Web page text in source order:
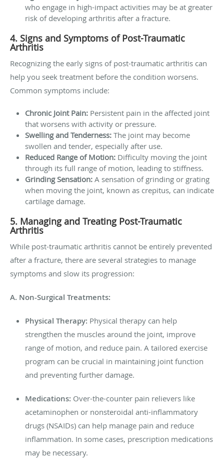
who engage in high-impact activities may be at greater
risk of developing arthritis after a fracture.
4. Signs and Symptoms of Post-Traumatic
Arthritis
Recognizing the early signs of post-traumatic arthritis can
help you seek treatment before the condition worsens.
Common symptoms include:
Chronic Joint Pain: Persistent pain in the affected joint
that worsens with activity or pressure.
Swelling and Tenderness: The joint may become
swollen and tender, especially after use.
Reduced Range of Motion: Difficulty moving the joint
through its full range of motion, leading to stiffness.
Grinding Sensation: A sensation of grinding or grating
when moving the joint, known as crepitus, can indicate
cartilage damage.
5. Managing and Treating Post-Traumatic
Arthritis
While post-traumatic arthritis cannot be entirely prevented
after a fracture, there are several strategies to manage
symptoms and slow its progression:
A. Non-Surgical Treatments:
Physical Therapy: Physical therapy can help
strengthen the muscles around the joint, improve
range of motion, and reduce pain. A tailored exercise
program can be crucial in maintaining joint function
and preventing further damage.
Medications: Over-the-counter pain relievers like
acetaminophen or nonsteroidal anti-inflammatory
drugs (NSAIDs) can help manage pain and reduce
inflammation. In some cases, prescription medications
may be necessary.